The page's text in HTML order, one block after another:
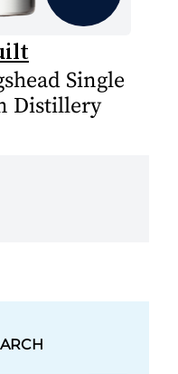
Single
Distillery